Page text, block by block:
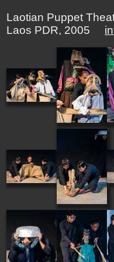
Laotian Puppet
Laos PDR, 2005